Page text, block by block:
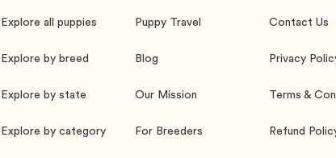
Explore all puppies
Explore by breed
Explore by state
Explore by category
Puppy Travel
Blog
Our Mission
For Breeders
Contact Us
Privacy
Terms &
Refund